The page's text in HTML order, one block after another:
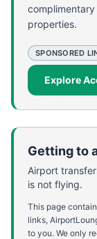
properties.
SPONSORED
Explore
Getting to
Airport
is not flying.
This page
links,
to you. We only